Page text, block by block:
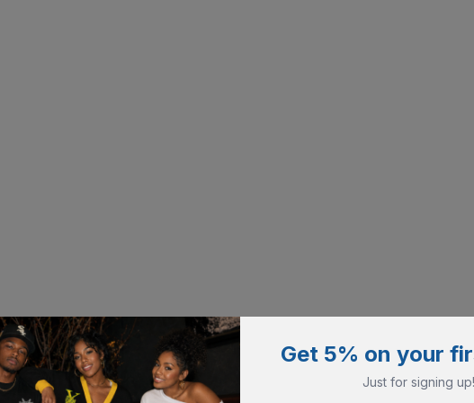
Get 5% on your
Just for signing up!